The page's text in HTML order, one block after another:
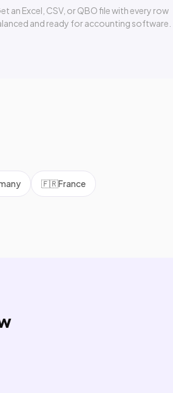
an Excel, CSV, or QBO file with every row
and ready for accounting software.
🇫🇷France